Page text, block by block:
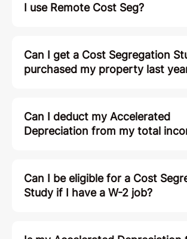
I use Remote Cost Seg?
Can I get a Cost Segregation
purchased my property last
Can I deduct my Accelerated
Depreciation from my total
Can I be eligible for a Cost
Study if I have a W-2 job?